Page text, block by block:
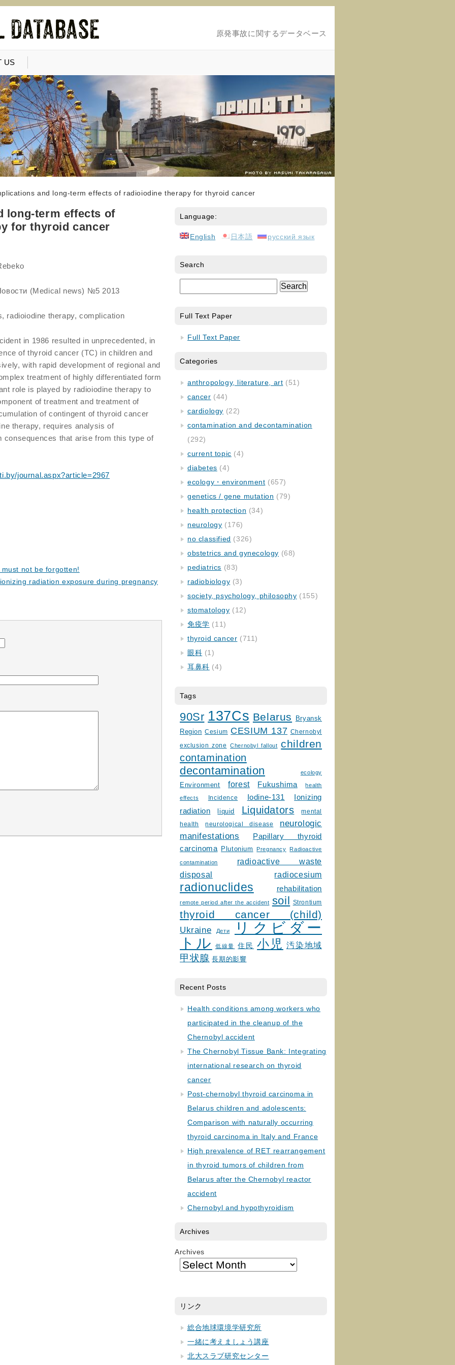
原発事故に関するデータベース
US
and long-term effects of radioiodine therapy for thyroid cancer
long-term effects of
for thyroid cancer
(Medical news) №5 2013
radioiodine therapy, complication
in 1986 resulted in unprecedented, in
of thyroid cancer (TC) in children and
with rapid development of regional and
treatment of highly differentiated form
role is played by radioiodine therapy to
of treatment and treatment of
of contingent of thyroid cancer
therapy, requires analysis of
consequences that arise from this type of
journal.aspx?article=2967
not be forgotten!
radiation exposure during pregnancy
Language:
English 日本語 русский язык
Search
Full Text Paper
Full Text Paper
Categories
anthropology, literature, art (51)
cancer (44)
cardiology (22)
contamination and decontamination
(292)
current topic (4)
diabetes (4)
ecology・environment (657)
genetics / gene mutation (79)
health protection (34)
neurology (176)
no classified (326)
obstetrics and gynecology (68)
pediatrics (83)
radiobiology (3)
society, psychology, philosophy (155)
stomatology (12)
免疫学 (11)
thyroid cancer (711)
眼科 (1)
耳鼻科 (4)
Tags
90Sr 137Cs Belarus
Bryansk
Region Cesium CESIUM 137 Chernobyl
exclusion zone Chernobyl fallout children
contamination
decontamination ecology
Environment forest Fukushima health
effects Incidence Iodine-131
Ionizing
radiation
liquid Liquidators
mental
health
neurological disease
neurologic
manifestations
Papillary thyroid
carcinoma
Plutonium Pregnancy Radioactive
contamination
radioactive waste
disposal
radiocesium
radionuclides rehabilitation
remote period after the accident soil Strontium
thyroid cancer (child)
Ukraine Дети
リクビダー
トル
低線量 住民 小児 汚染地域
甲状腺 長期的影響
Recent Posts
Health conditions among workers who
participated in the cleanup of the
Chernobyl accident
The Chernobyl Tissue Bank: Integrating
international research on thyroid
cancer
Post-chernobyl thyroid carcinoma in
Belarus children and adolescents:
Comparison with naturally occurring
thyroid carcinoma in Italy and France
High prevalence of RET rearrangement
in thyroid tumors of children from
Belarus after the Chernobyl reactor
accident
Chernobyl and hypothyroidism
Archives
Archives
リンク
総合地球環境学研究所
一緒に考えましょう講座
北大スラブ研究センター